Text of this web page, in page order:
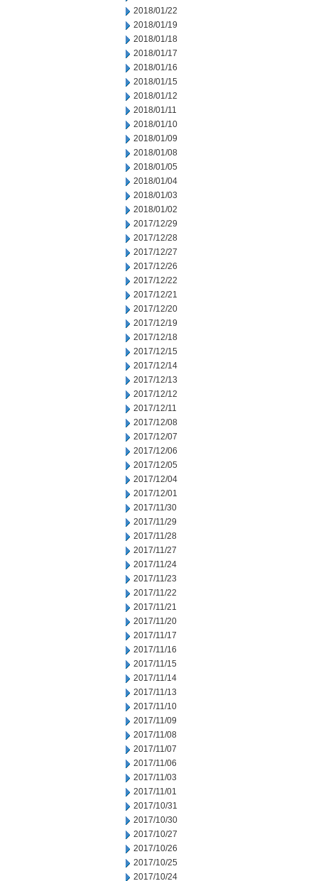
2018/01/22
2018/01/19
2018/01/18
2018/01/17
2018/01/16
2018/01/15
2018/01/12
2018/01/11
2018/01/10
2018/01/09
2018/01/08
2018/01/05
2018/01/04
2018/01/03
2018/01/02
2017/12/29
2017/12/28
2017/12/27
2017/12/26
2017/12/22
2017/12/21
2017/12/20
2017/12/19
2017/12/18
2017/12/15
2017/12/14
2017/12/13
2017/12/12
2017/12/11
2017/12/08
2017/12/07
2017/12/06
2017/12/05
2017/12/04
2017/12/01
2017/11/30
2017/11/29
2017/11/28
2017/11/27
2017/11/24
2017/11/23
2017/11/22
2017/11/21
2017/11/20
2017/11/17
2017/11/16
2017/11/15
2017/11/14
2017/11/13
2017/11/10
2017/11/09
2017/11/08
2017/11/07
2017/11/06
2017/11/03
2017/11/01
2017/10/31
2017/10/30
2017/10/27
2017/10/26
2017/10/25
2017/10/24